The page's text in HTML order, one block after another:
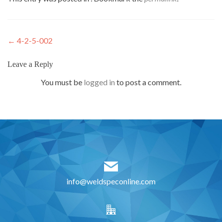
Post
navigation
← 4-2-5-002
Leave a Reply
You must be logged in to post a comment.
info@weldspeconline.com